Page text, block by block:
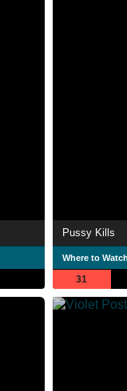
Pussy Kills
Where to Watch
31